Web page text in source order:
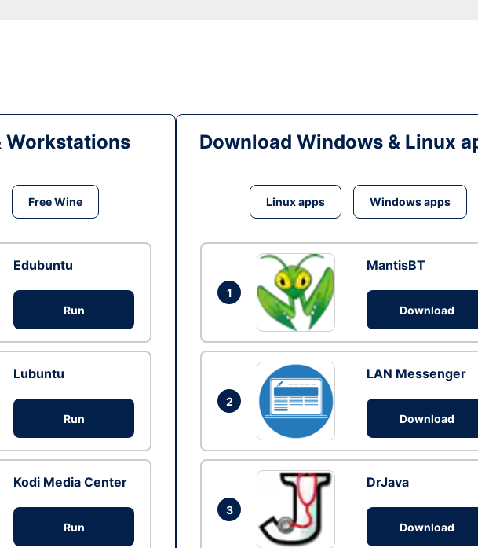
Workstations
Free Wine
Edubuntu
Run
Lubuntu
Run
Kodi Media Center
Run
Download Windows & Linux
Linux apps Windows apps
1
MantisBT
Download
2
LAN Messenger
Download
3
DrJava
Download